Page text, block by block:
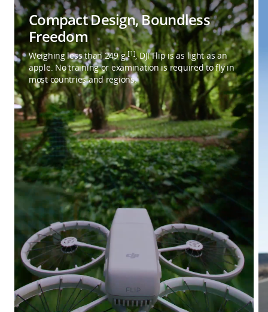
Compact Design, Boundless
Freedom
Weighing less than 249 g[1], DJI Flip is as light as an
apple. No training or examination is required to fly in
most countries and regions.